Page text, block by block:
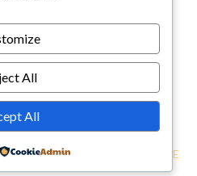
BOOK BOX.
TWEAK ME THEME
All
All